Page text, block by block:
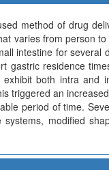
method of drug
varies from person
intestine for several
gastric residence
both intra and
triggered an
period of time.
modified